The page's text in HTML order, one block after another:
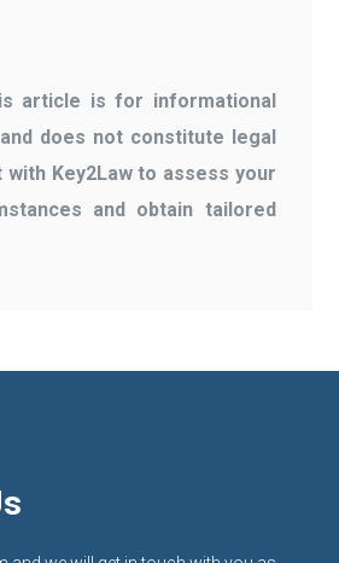
article is for informational
does not constitute legal
with Key2Law to assess your
and obtain tailored